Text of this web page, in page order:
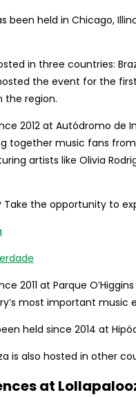
been held in Chicago,
in three countries:
the event for the
the region.
2012 at Autódromo de
together music fans
artists like Olivia
Take the opportunity to
2011 at Parque
most important music
held since 2014 at
is also hosted in other
at